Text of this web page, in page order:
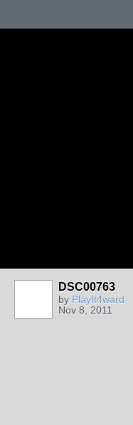
DSC00763
by PlayIt4ward
Nov 8, 2011